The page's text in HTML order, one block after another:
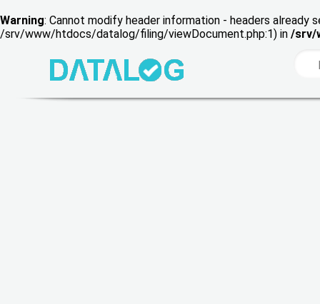
Warning: Cannot modify header information - headers
/srv/www/htdocs/datalog/filing/viewDocument.php:1) in /srv/